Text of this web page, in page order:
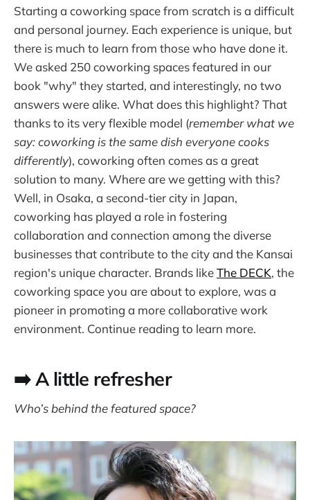
Starting a coworking space from scratch is a difficult
and personal journey. Each experience is unique, but
there is much to learn from those who have done it.
We asked 250 coworking spaces featured in our
book "why" they started, and interestingly, no two
answers were alike. What does this highlight? That
thanks to its very flexible model (remember what we
say: coworking is the same dish everyone cooks
differently), coworking often comes as a great
solution to many. Where are we getting with this?
Well, in Osaka, a second-tier city in Japan,
coworking has played a role in fostering
collaboration and connection among the diverse
businesses that contribute to the city and the Kansai
region's unique character. Brands likeThe DECK, the
coworking space you are about to explore, was a
pioneer in promoting a more collaborative work
environment. Continue reading to learn more.
➡️ A little refresher
Who’s behind the featured space?